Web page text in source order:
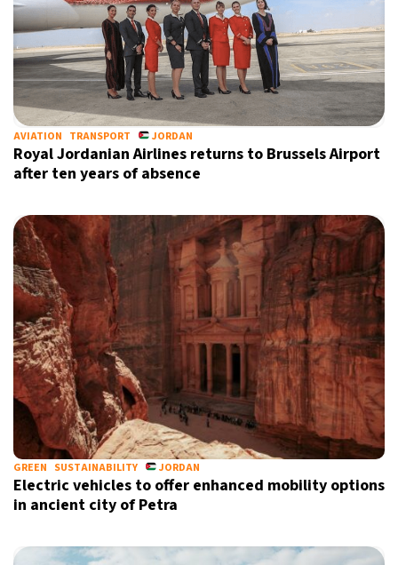
AVIATION TRANSPORT JORDAN
Royal Jordanian Airlines returns to Brussels Airport
after ten years of absence
GREEN SUSTAINABILITY JORDAN
Electric vehicles to offer enhanced mobility options
in ancient city of Petra